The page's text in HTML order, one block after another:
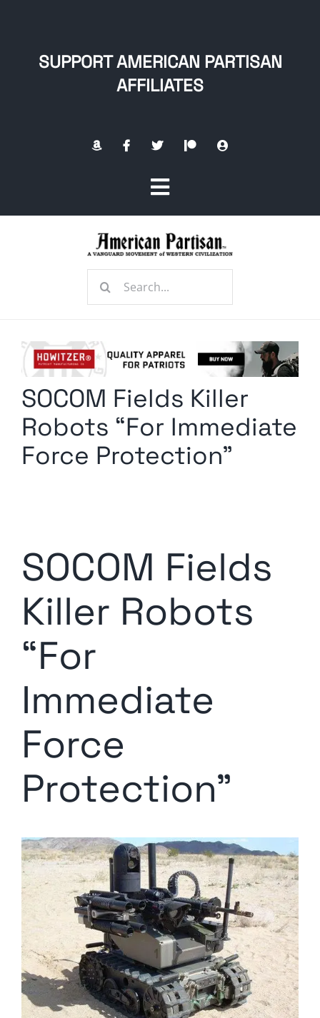
SUPPORT AMERICAN PARTISAN
AFFILIATES
Toggle
Navigation
Radio Contra
Media Kit
Search
SOCOM Fields Killer
Robots “For Immediate
Force Protection”
SOCOM Fields
Killer Robots
“For
Immediate
Force
Protection”